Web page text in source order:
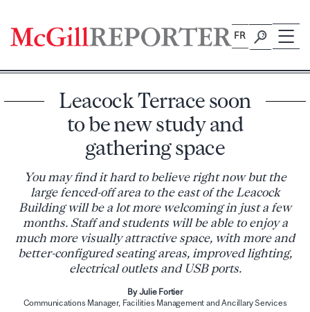
content
FR
Leacock Terrace soon
to be new study and
gathering space
You may find it hard to believe right now but the
large fenced-off area to the east of the Leacock
Building will be a lot more welcoming in just a few
months. Staff and students will be able to enjoy a
much more visually attractive space, with more and
better-configured seating areas, improved lighting,
electrical outlets and USB ports.
By Julie Fortier
Communications Manager, Facilities Management and Ancillary Services